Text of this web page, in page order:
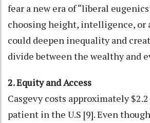
fear a new era of “liberal
choosing height, intelligence, or
could deepen inequality and
divide between the wealthy and
2. Equity and Access
Casgevy costs approximately
patient in the U.S [9]. Even